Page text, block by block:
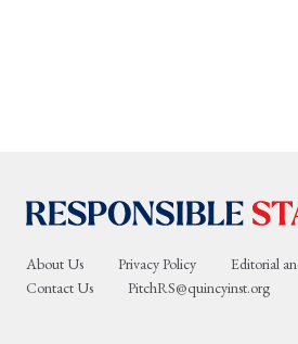
About Us Privacy Policy
Editorial
Contact Us
PitchRS@quincyinst.org